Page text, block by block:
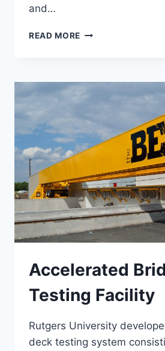
and…
READ MORE US
RECONSTRUCTION
Accelerated
Testing Facility
Rutgers University
deck testing system